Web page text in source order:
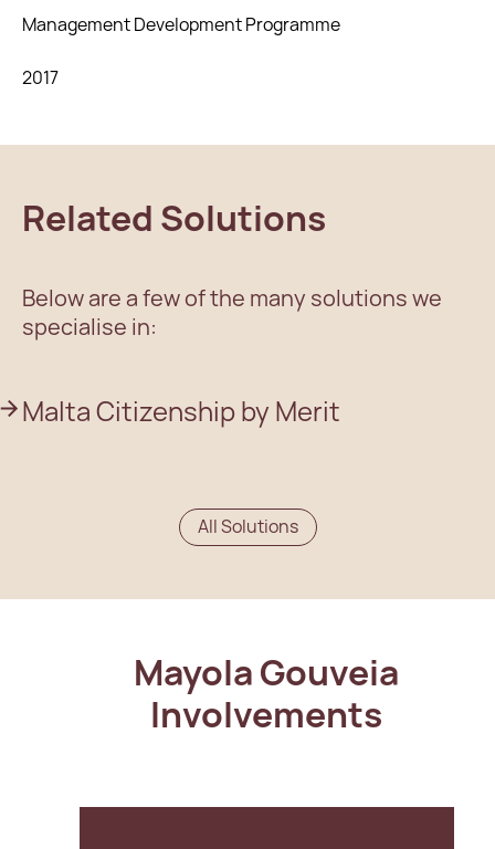
Management Development Programme
2017
Related Solutions
Below are a few of the many solutions we
specialise in:
Malta Citizenship by Merit
All Solutions
Mayola Gouveia
Involvements